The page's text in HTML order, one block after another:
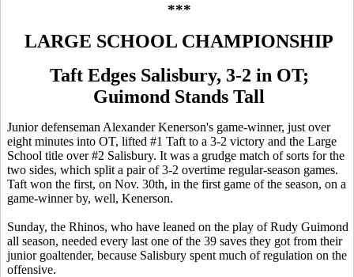
***
LARGE SCHOOL CHAMPIONSHIP
Taft Edges Salisbury, 3-2 in OT;
Guimond Stands Tall
Junior defenseman Alexander Kenerson's game-winner, just over
eight minutes into OT, lifted #1 Taft to a 3-2 victory and the Large
School title over #2 Salisbury. It was a grudge match of sorts for the
two sides, which split a pair of 3-2 overtime regular-season games.
Taft won the first, on Nov. 30th, in the first game of the season, on a
game-winner by, well, Kenerson.
Sunday, the Rhinos, who have leaned on the play of Rudy Guimond
all season, needed every last one of the 39 saves they got from their
junior goaltender, because Salisbury spent much of regulation on the
offensive.